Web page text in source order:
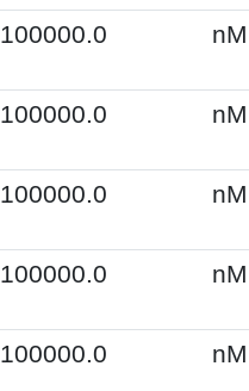
100000.0 nM
100000.0 nM
100000.0 nM
100000.0 nM
100000.0 nM